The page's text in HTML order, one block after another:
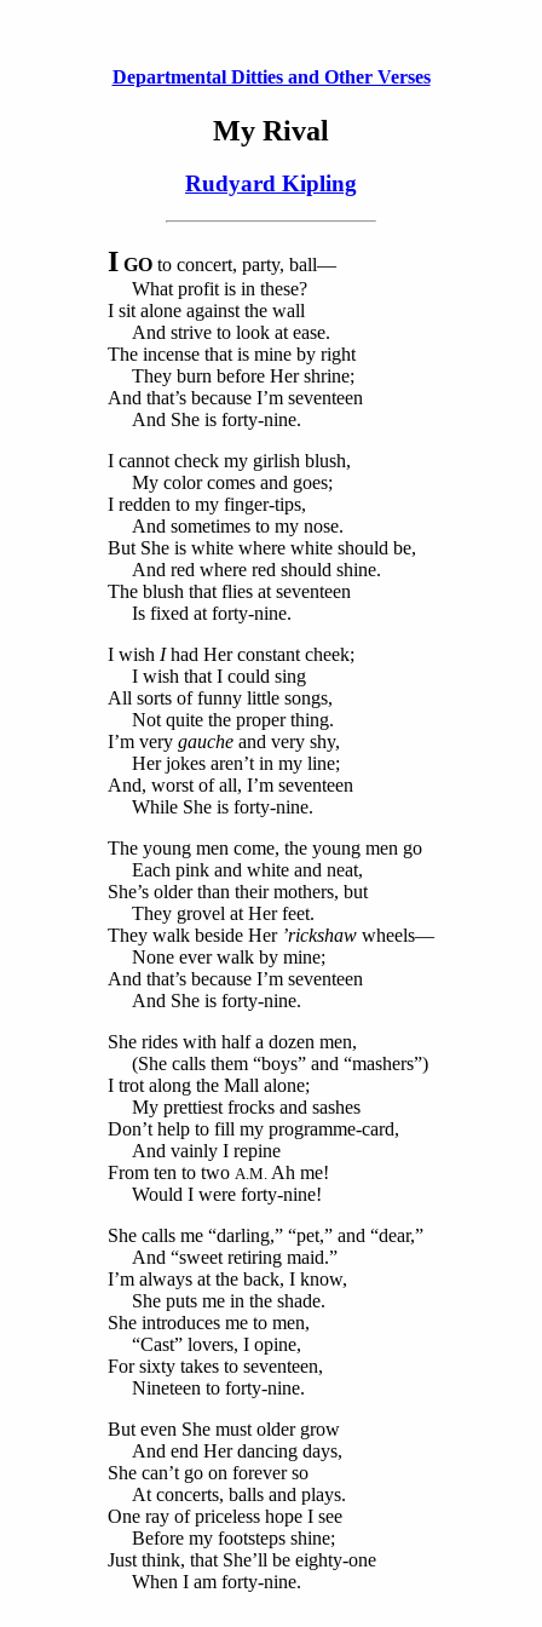
Departmental Ditties and Other Verses
My Rival
Rudyard Kipling
I GO to concert, party, ball—
What profit is in these?
I sit alone against the wall
And strive to look at ease.
The incense that is mine by right
They burn before Her shrine;
And that’s because I’m seventeen
And She is forty-nine.
I cannot check my girlish blush,
My color comes and goes;
I redden to my finger-tips,
And sometimes to my nose.
But She is white where white should be,
And red where red should shine.
The blush that flies at seventeen
Is fixed at forty-nine.
I wish Ihad Her constant cheek;
I wish that I could sing
All sorts of funny little songs,
Not quite the proper thing.
I’m very gauche and very shy,
Her jokes aren’t in my line;
And, worst of all, I’m seventeen
While She is forty-nine.
The young men come, the young men go
Each pink and white and neat,
She’s older than their mothers, but
They grovel at Her feet.
They walk beside Her ’rickshaw wheels—
None ever walk by mine;
And that’s because I’m seventeen
And She is forty-nine.
She rides with half a dozen men,
(She calls them “boys” and “mashers”)
I trot along the Mall alone;
My prettiest frocks and sashes
Don’t help to fill my programme-card,
And vainly I repine
From ten to two A.M. Ah me!
Would I were forty-nine!
She calls me “darling,” “pet,” and “dear,”
And “sweet retiring maid.”
I’m always at the back, I know,
She puts me in the shade.
She introduces me to men,
“Cast” lovers, I opine,
For sixty takes to seventeen,
Nineteen to forty-nine.
But even She must older grow
And end Her dancing days,
She can’t go on forever so
At concerts, balls and plays.
One ray of priceless hope I see
Before my footsteps shine;
Just think, that She’ll be eighty-one
When I am forty-nine.